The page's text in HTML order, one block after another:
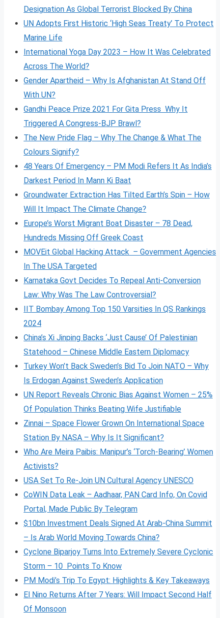
Designation As Global Terrorist Blocked By China
UN Adopts First Historic ‘High Seas Treaty’ To Protect
Marine Life
International Yoga Day 2023 – How It Was Celebrated
Across The World?
Gender Apartheid – Why Is Afghanistan At Stand Off
With UN?
Gandhi Peace Prize 2021 For Gita Press Why It
Triggered A Congress-BJP Brawl?
The New Pride Flag – Why The Change & What The
Colours Signify?
48 Years Of Emergency – PM Modi Refers It As India’s
Darkest Period In Mann Ki Baat
Groundwater Extraction Has Tilted Earth’s Spin – How
Will It Impact The Climate Change?
Europe’s Worst Migrant Boat Disaster – 78 Dead,
Hundreds Missing Off Greek Coast
MOVEit Global Hacking Attack – Government Agencies
In The USA Targeted
Karnataka Govt Decides To Repeal Anti-Conversion
Law: Why Was The Law Controversial?
IIT Bombay Among Top 150 Varsities In QS Rankings
2024
China’s Xi Jinping Backs ‘Just Cause’ Of Palestinian
Statehood – Chinese Middle Eastern Diplomacy
Turkey Won’t Back Sweden’s Bid To Join NATO – Why
Is Erdogan Against Sweden’s Application
UN Report Reveals Chronic Bias Against Women – 25%
Of Population Thinks Beating Wife Justifiable
Zinnai – Space Flower Grown On International Space
Station By NASA – Why Is It Significant?
Who Are Meira Paibis: Manipur’s ‘Torch-Bearing’ Women
Activists?
USA Set To Re-Join UN Cultural Agency UNESCO
CoWIN Data Leak – Aadhaar, PAN Card Info, On Covid
Portal, Made Public By Telegram
$10bn Investment Deals Signed At Arab-China Summit
– Is Arab World Moving Towards China?
Cyclone Biparjoy Turns Into Extremely Severe Cyclonic
Storm – 10 Points To Know
PM Modi’s Trip To Egypt: Highlights & Key Takeaways
El Nino Returns After 7 Years: Will Impact Second Half
Of Monsoon